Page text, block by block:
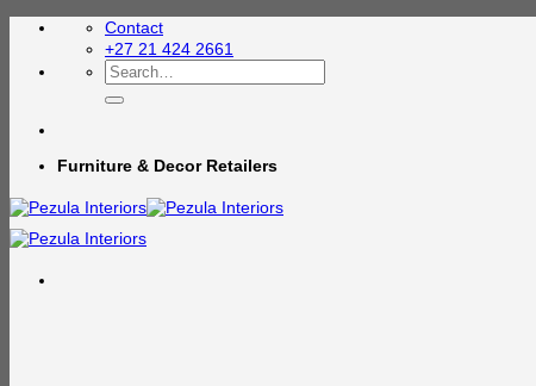
Skip
Contact
+27 21 424 2661
Search
for:
Furniture & Decor Retailers